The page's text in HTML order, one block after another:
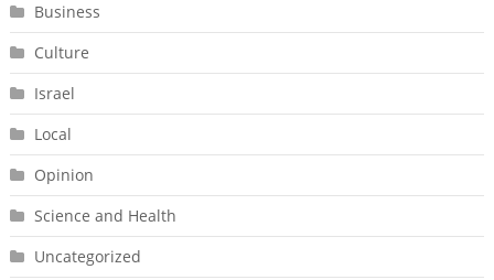
Business
Culture
Israel
Local
Opinion
Science and Health
Uncategorized